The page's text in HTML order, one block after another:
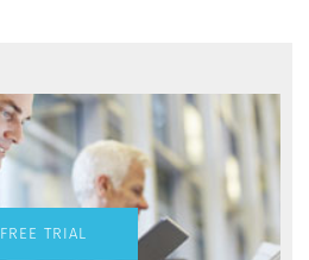
FREE TRIAL